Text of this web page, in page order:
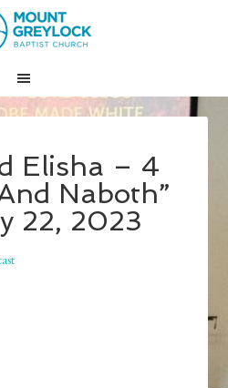
Elisha – 4
Naboth”
22, 2023